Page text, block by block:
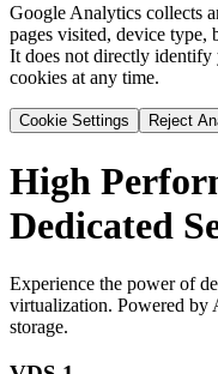
Google Analytics collects
pages visited, device type,
It does not directly identify
cookies at any time.
Cookie Settings Reject
High
Dedicated
Experience the power of
virtualization. Powered
storage.